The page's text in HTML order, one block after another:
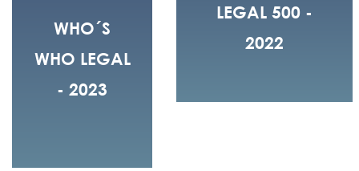
WHO´S
WHO LEGAL
- 2023
LEGAL 500 -
2022